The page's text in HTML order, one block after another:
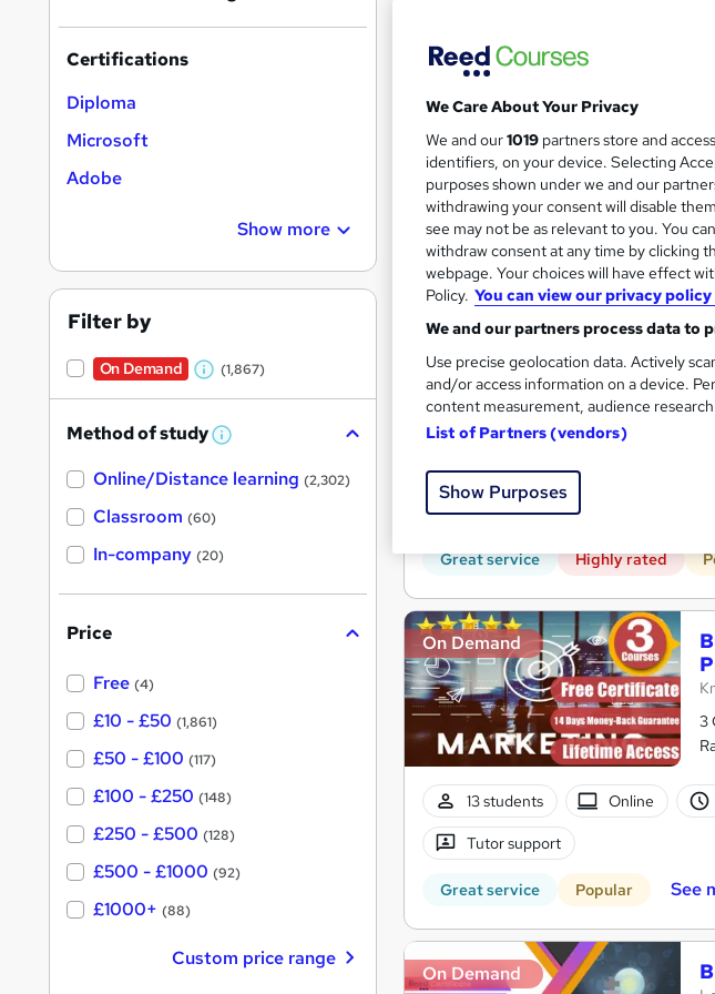
1,538 enquiries Online
80 CPD points Tutor
Great service See more
3,228 enquiries
80 CPD points
Great service Highly rated
On Demand
3
13 students Online
Tutor support
Great service Popular See
On Demand
Certifications
Diploma
Microsoft
Adobe
Show more
Filter by
On Demand
W
a
s
t
(1,867)
Method of study W
a
t
h
Online/Distance learning (2,302)
Classroom (60)
In-company (20)
Price
Free (4)
£10 - £50 (1,861)
£50 - £100 (117)
£100 - £250 (148)
£250 - £500 (128)
£500 - £1000 (92)
£1000+ (88)
Custom price range
We Care About Your Privacy
We and our1019 partners store and
identifiers, on your device. Selecting
purposes shown under we and our
withdrawing your consent will disable
see may not be as relevant to you. You
withdraw consent at any time by clicking
webpage. Your choices will have effect
Policy. You can view our privacy
We and our partners process data to
Use precise geolocation data. Actively
and/or access information on a device.
content measurement, audience
List of Partners (vendors)
Show Purposes